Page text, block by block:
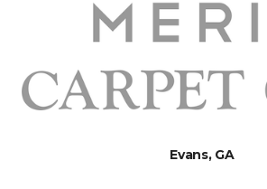
Evans, GA